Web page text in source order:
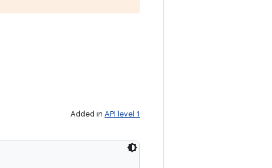
Added in API level 1